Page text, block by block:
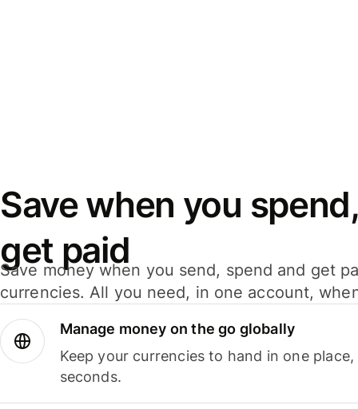
Save when you
get paid
Save money when you send, spend and get
currencies. All you need, in one account,
Manage money on the go globally
Keep your currencies to hand in one
seconds.